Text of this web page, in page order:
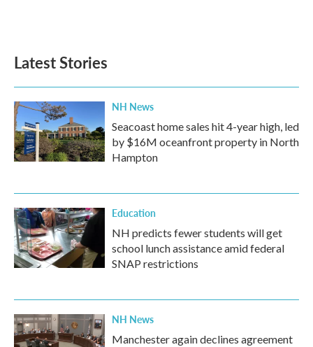
Latest Stories
NH News
Seacoast home sales hit 4-year high, led
by $16M oceanfront property in North
Hampton
Education
NH predicts fewer students will get
school lunch assistance amid federal
SNAP restrictions
NH News
Manchester again declines agreement